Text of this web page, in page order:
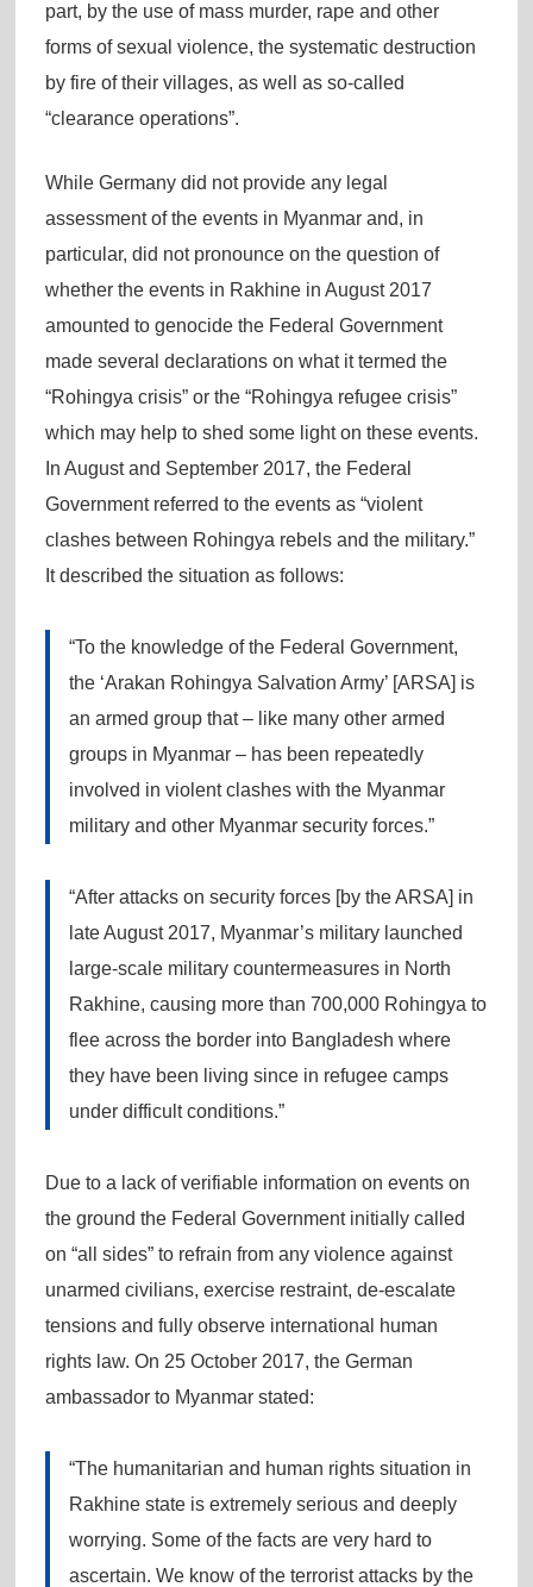
part, by the use of mass murder, rape and other
forms of sexual violence, the systematic destruction
by fire of their villages, as well as so-called
“clearance operations”.
While Germany did not provide any legal
assessment of the events in Myanmar and, in
particular, did not pronounce on the question of
whether the events in Rakhine in August 2017
amounted to genocide the Federal Government
made several declarations on what it termed the
“Rohingya crisis” or the “Rohingya refugee crisis”
which may help to shed some light on these events.
In August and September 2017, the Federal
Government referred to the events as “violent
clashes between Rohingya rebels and the military.”
It described the situation as follows:
“To the knowledge of the Federal Government,
the ‘Arakan Rohingya Salvation Army’ [ARSA] is
an armed group that – like many other armed
groups in Myanmar – has been repeatedly
involved in violent clashes with the Myanmar
military and other Myanmar security forces.”
“After attacks on security forces [by the ARSA] in
late August 2017, Myanmar’s military launched
large-scale military countermeasures in North
Rakhine, causing more than 700,000 Rohingya to
flee across the border into Bangladesh where
they have been living since in refugee camps
under difficult conditions.”
Due to a lack of verifiable information on events on
the ground the Federal Government initially called
on “all sides” to refrain from any violence against
unarmed civilians, exercise restraint, de-escalate
tensions and fully observe international human
rights law. On 25 October 2017, the German
ambassador to Myanmar stated:
“The humanitarian and human rights situation in
Rakhine state is extremely serious and deeply
worrying. Some of the facts are very hard to
ascertain. We know of the terrorist attacks by the